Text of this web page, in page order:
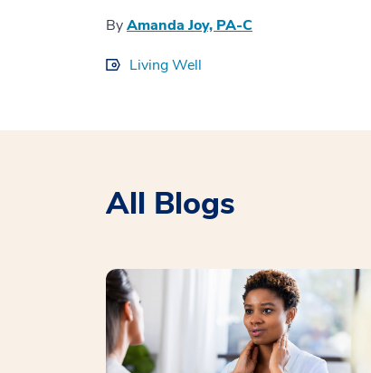
ByAmanda Joy, PA-C
Living Well
All Blogs